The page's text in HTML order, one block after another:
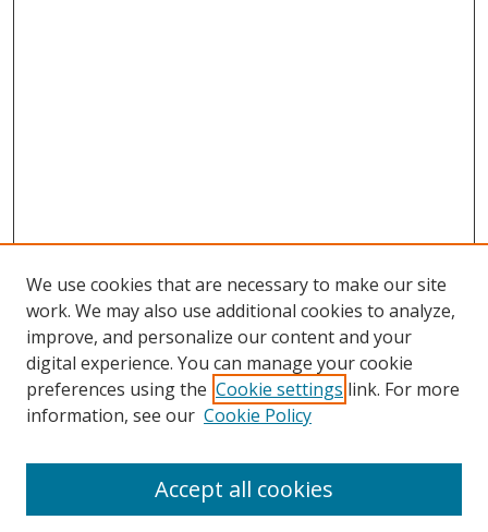
We use cookies that are necessary to make our site
work. We may also use additional cookies to analyze,
improve, and personalize our content and your
digital experience. You can manage your cookie
preferences using the Cookie settings link. For more
information, see our Cookie Policy
Accept all cookies